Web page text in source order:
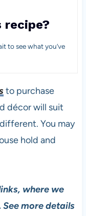
recipe?
to see what you’ve
to purchase
décor will suit
You may
hold and
where we
more details